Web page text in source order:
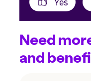
Need
and